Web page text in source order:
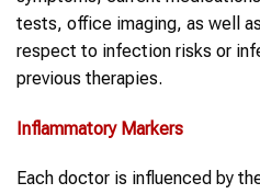
tests, office imaging, as well
respect to infection risks or
previous therapies.
Inflammatory Markers
Each doctor is influenced by